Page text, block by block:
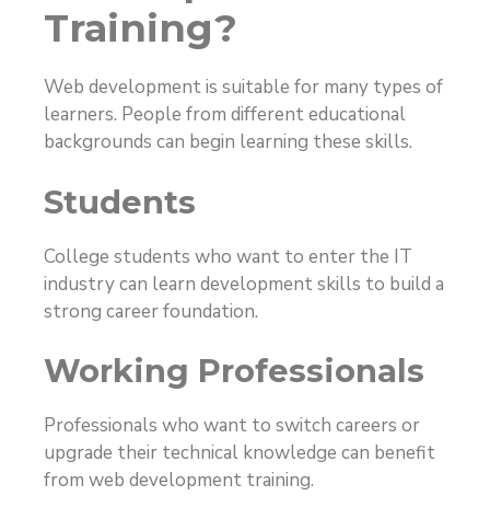
Training?
Web development is suitable for many types of
learners. People from different educational
backgrounds can begin learning these skills.
Students
College students who want to enter the IT
industry can learn development skills to build a
strong career foundation.
Working Professionals
Professionals who want to switch careers or
upgrade their technical knowledge can benefit
from web development training.